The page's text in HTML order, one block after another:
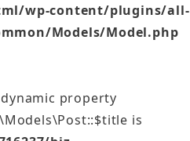
wp-content/plugins/all-
Models/Model.php
property
is